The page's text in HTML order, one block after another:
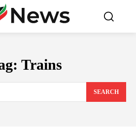
Trains
SEARCH